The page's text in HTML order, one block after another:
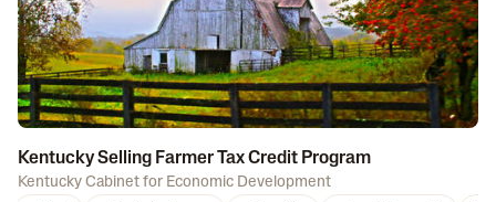
Kentucky Selling Farmer Tax Credit Program
Kentucky Cabinet for Economic Development